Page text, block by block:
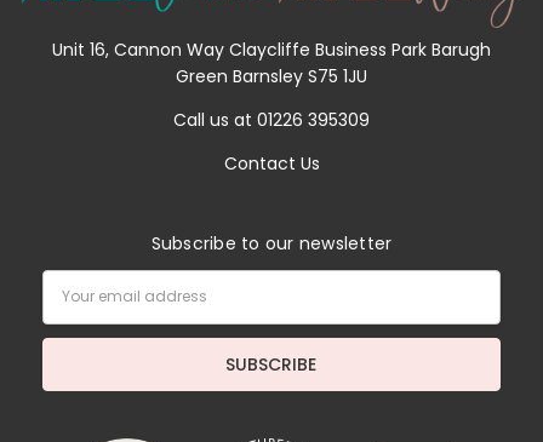
Unit 16, Cannon Way Claycliffe Business Park Barugh
Green Barnsley S75 1JU
Call us at 01226 395309
Contact Us
Subscribe to our newsletter
Address